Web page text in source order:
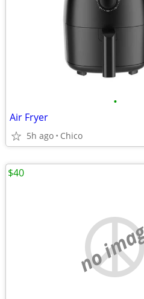
•
Air Fryer
5h ago Chico
no
$40